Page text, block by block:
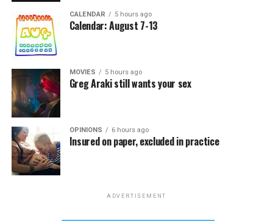
CALENDAR 5 hours ago
Calendar: August 7-13
MOVIES 5 hours ago
Greg Araki still wants your sex
OPINIONS 6 hours ago
Insured on paper, excluded in practice
ADVERTISEMENT